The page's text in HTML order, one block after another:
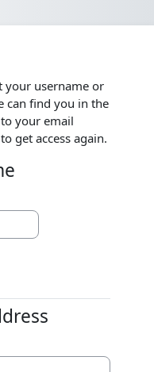
your username or
can find you in the
your email
get access again.